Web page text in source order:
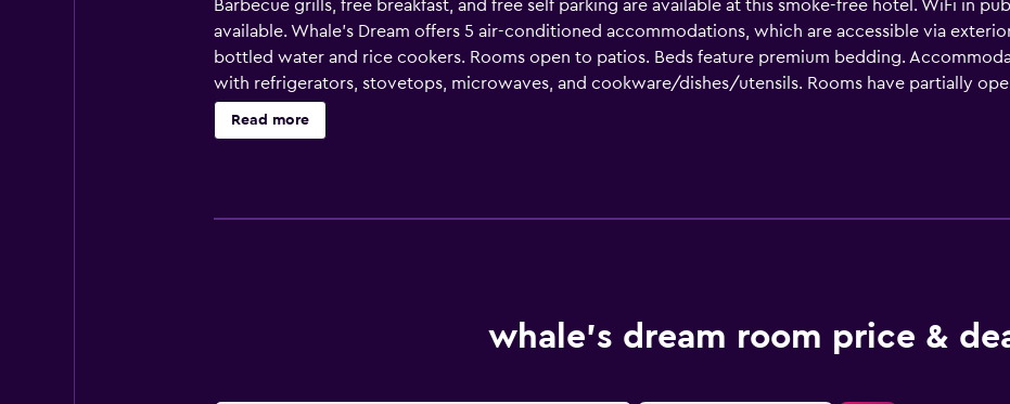
Barbecue grills, free breakfast, and free self parking are available at this smoke-free hotel. WiFi in
available. Whale's Dream offers 5 air-conditioned accommodations, which are accessible via
bottled water and rice cookers. Rooms open to patios. Beds feature premium bedding.
with refrigerators, stovetops, microwaves, and cookware/dishes/utensils. Rooms have partially
bathtubs or showers, slippers, complimentary toiletries, and hair dryers. Guests can surf the web
access. 32-inch LED televisions come with cable channels. Additionally, rooms include fans and
Read more
whale's dream room price &